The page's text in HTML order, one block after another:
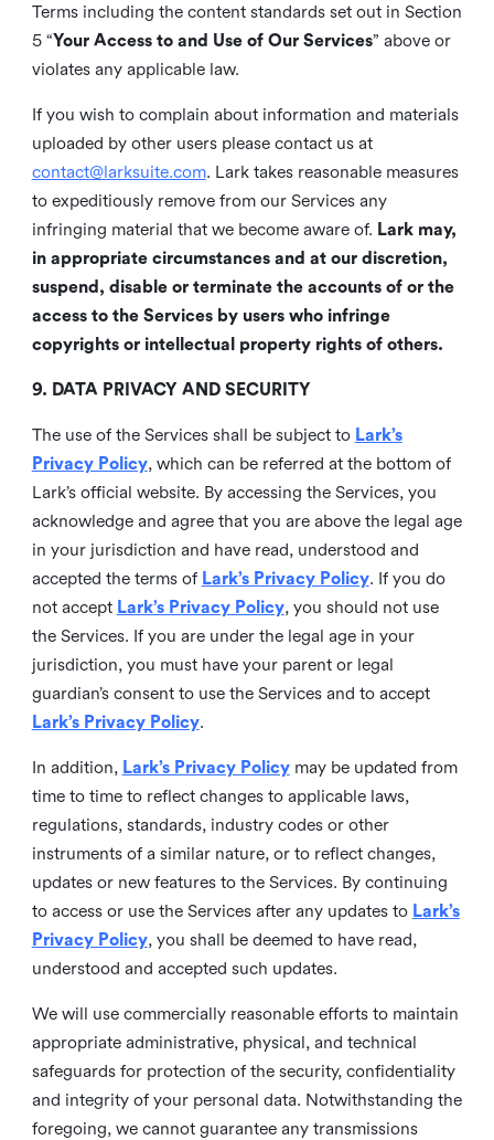
Terms including the content standards set out in Section
5 “Your Access to and Use of Our Services” above or
violates any applicable law.
If you wish to complain about information and materials
uploaded by other users please contact us at
contact@larksuite.com. Lark takes reasonable measures
to expeditiously remove from our Services any
infringing material that we become aware of. Lark may,
in appropriate circumstances and at our discretion,
suspend, disable or terminate the accounts of or the
access to the Services by users who infringe
copyrights or intellectual property rights of others.
9. DATA PRIVACY AND SECURITY
The use of the Services shall be subject to Lark’s
Privacy Policy, which can be referred at the bottom of
Lark’s official website. By accessing the Services, you
acknowledge and agree that you are above the legal age
in your jurisdiction and have read, understood and
accepted the terms of Lark’s Privacy Policy. If you do
not accept Lark’s Privacy Policy, you should not use
the Services. If you are under the legal age in your
jurisdiction, you must have your parent or legal
guardian’s consent to use the Services and to accept
Lark’s Privacy Policy.
In addition, Lark’s Privacy Policymay be updated from
time to time to reflect changes to applicable laws,
regulations, standards, industry codes or other
instruments of a similar nature, or to reflect changes,
updates or new features to the Services. By continuing
to access or use the Services after any updates to Lark’s
Privacy Policy, you shall be deemed to have read,
understood and accepted such updates.
We will use commercially reasonable efforts to maintain
appropriate administrative, physical, and technical
safeguards for protection of the security, confidentiality
and integrity of your personal data. Notwithstanding the
foregoing, we cannot guarantee any transmissions